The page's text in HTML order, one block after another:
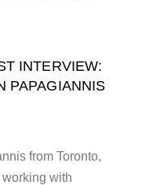
INTERVIEW:
PAPAGIANNIS
from Toronto,
with